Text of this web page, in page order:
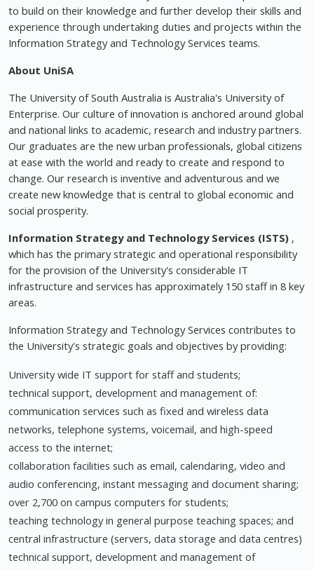
to build on their knowledge and further develop their skills and
experience through undertaking duties and projects within the
Information Strategy and Technology Services teams.
About UniSA
The University of South Australia is Australia's University of
Enterprise. Our culture of innovation is anchored around global
and national links to academic, research and industry partners.
Our graduates are the new urban professionals, global citizens
at ease with the world and ready to create and respond to
change. Our research is inventive and adventurous and we
create new knowledge that is central to global economic and
social prosperity.
Information Strategy and Technology Services (ISTS) ,
which has the primary strategic and operational responsibility
for the provision of the University's considerable IT
infrastructure and services has approximately 150 staff in 8 key
areas.
Information Strategy and Technology Services contributes to
the University's strategic goals and objectives by providing:
University wide IT support for staff and students;
technical support, development and management of:
communication services such as fixed and wireless data
networks, telephone systems, voicemail, and high-speed
access to the internet;
collaboration facilities such as email, calendaring, video and
audio conferencing, instant messaging and document sharing;
over 2,700 on campus computers for students;
teaching technology in general purpose teaching spaces; and
central infrastructure (servers, data storage and data centres)
technical support, development and management of